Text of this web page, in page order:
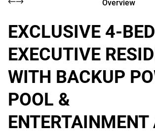
Overview
EXCLUSIVE 4-
EXECUTIVE
WITH BACKUP
POOL &
ENTERTAINMENT